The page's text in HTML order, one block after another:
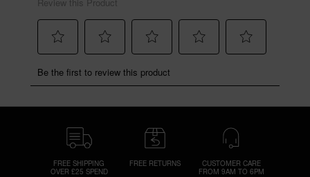
FREE SHIPPING
OVER £25 SPEND
FREE RETURNS
CUSTOMER CARE
FROM 9AM TO 6PM